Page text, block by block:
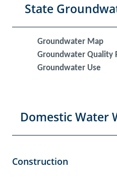
State
Groundwater Map
Groundwater Quality
Groundwater Use
Domestic Water
Construction